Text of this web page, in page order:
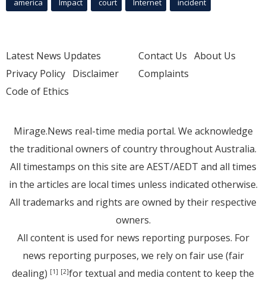
america Impact court Internet incident
Latest News Updates
Privacy Policy Disclaimer
Code of Ethics
Contact Us About Us
Complaints
Mirage.News real-time media portal. We acknowledge
the traditional owners of country throughout Australia.
All timestamps on this site are AEST/AEDT and all times
in the articles are local times unless indicated otherwise.
All trademarks and rights are owned by their respective
owners.
All content is used for news reporting purposes. For
news reporting purposes, we rely on fair use (fair
dealing) [1] [2]for textual and media content to keep the